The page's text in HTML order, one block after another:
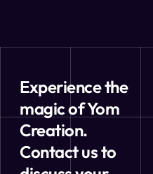
Experience the
magic of Yom
Creation.
Contact us to